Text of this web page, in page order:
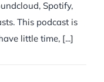
Spotify,
This podcast is
little time, [...]